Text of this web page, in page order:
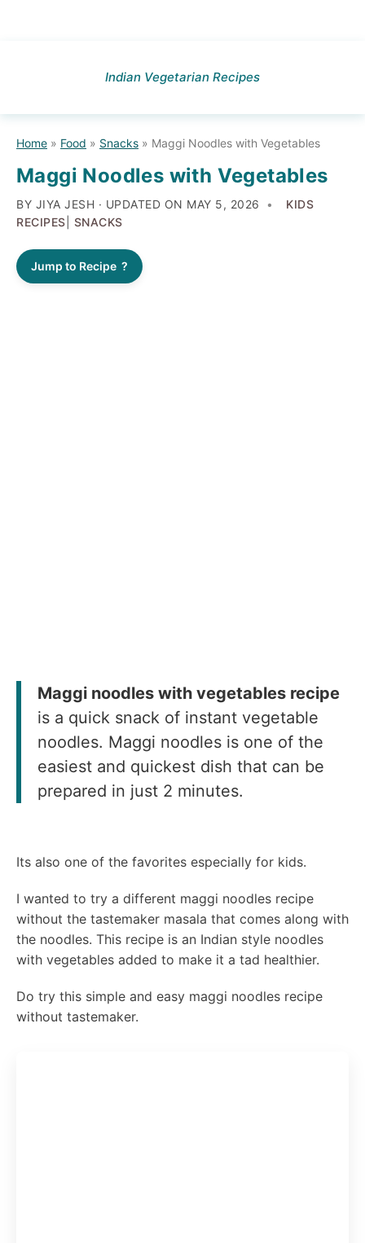
navigation
content
sidebar
Indian Vegetarian Recipes
Home » Food » Snacks » Maggi Noodles with Vegetables
Maggi Noodles with Vegetables
BY JIYA JESH · UPDATED ON MAY 5, 2026
KIDS
RECIPES
SNACKS
Jump to Recipe
Maggi noodles with vegetables recipe
is a quick snack of instant vegetable
noodles. Maggi noodles is one of the
easiest and quickest dish that can be
prepared in just 2 minutes.
Its also one of the favorites especially for kids.
I wanted to try a different maggi noodles recipe
without the tastemaker masala that comes along with
the noodles. This recipe is an Indian style noodles
with vegetables added to make it a tad healthier.
Do try this simple and easy maggi noodles recipe
without tastemaker.